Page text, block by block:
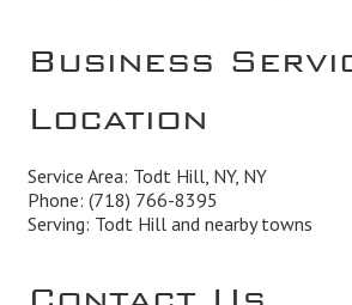
Business
Location
Service Area: Todt Hill, NY, NY
Phone: (718) 766-8395
Serving: Todt Hill and nearby towns
Contact Us